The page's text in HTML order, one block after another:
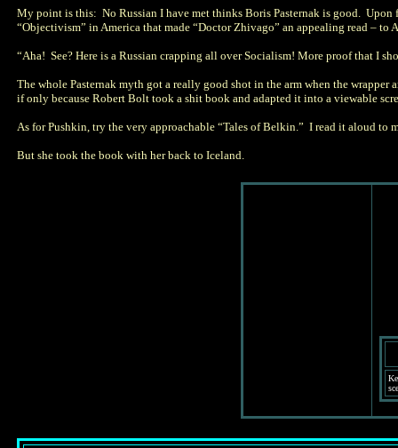
My point is this: No Russian I have met thinks Boris Pasternak is good. Upon
“Objectivism” in America that made “Doctor Zhivago” an appealing read – to
“Aha! See? Here is a Russian crapping all over Socialism! More proof that I
The whole Pasternak myth got a really good shot in the arm when the
if only because Robert Bolt took a shit book and adapted it into a viewable
As for Pushkin, try the very approachable “Tales of Belkin.” I read it aloud to
But she took the book with her back to Iceland.